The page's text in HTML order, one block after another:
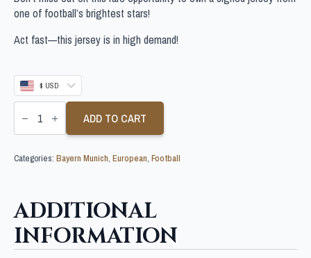
one of football’s brightest stars!
Act fast—this jersey is in high demand!
$ USD
SACHA
BOEY
BAYERN
FOOTBALL
ADD TO CART
Categories: Bayern Munich, European, Football
ADDITIONAL
INFORMATION